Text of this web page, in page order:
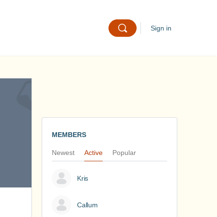
Sign in
MEMBERS
Newest Active Popular
Kris
Callum